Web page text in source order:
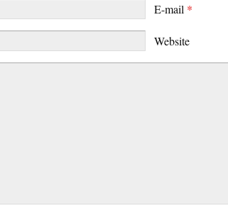
E-mail *
Website